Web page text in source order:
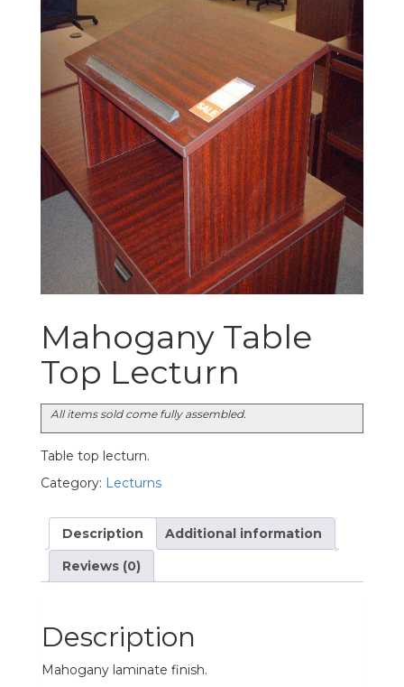
Mahogany Table
Top Lecturn
All items sold come fully assembled.
Table top lecturn.
Category: Lecturns
Description
Additional information
Reviews (0)
Description
Mahogany laminate finish.